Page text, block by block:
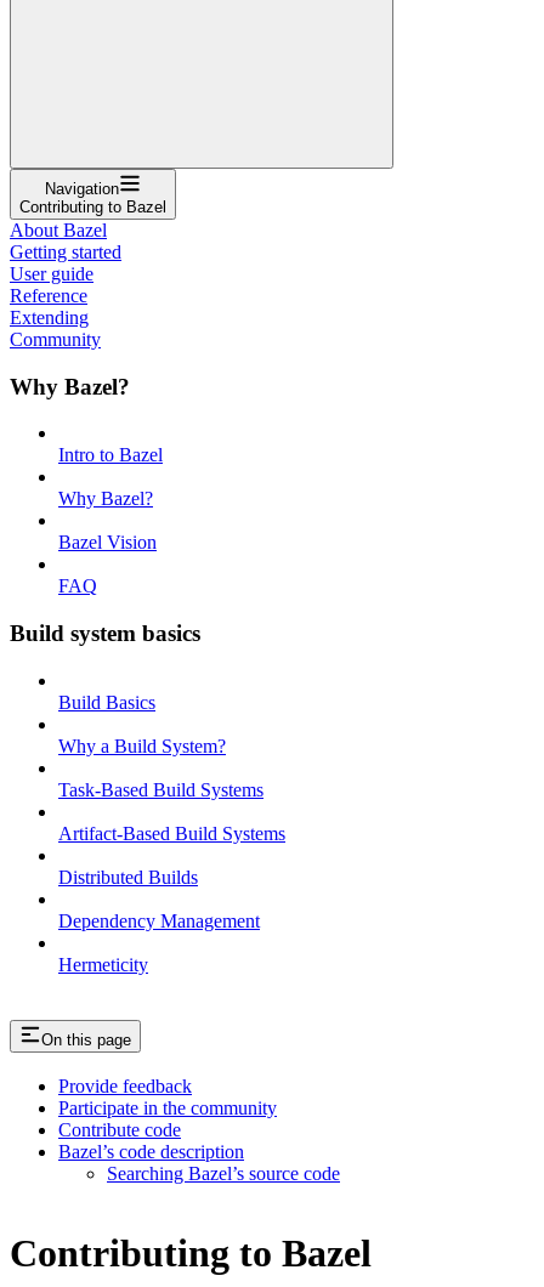
Navigation
Contributing to Bazel
About Bazel
Getting started
User guide
Reference
Extending
Community
Why Bazel?
Intro to Bazel
Why Bazel?
Bazel Vision
FAQ
Build system basics
Build Basics
Why a Build System?
Task-Based Build Systems
Artifact-Based Build Systems
Distributed Builds
Dependency Management
Hermeticity
On this page
Provide feedback
Participate in the community
Contribute code
Bazel’s code description
Searching Bazel’s source code
Contributing to Bazel